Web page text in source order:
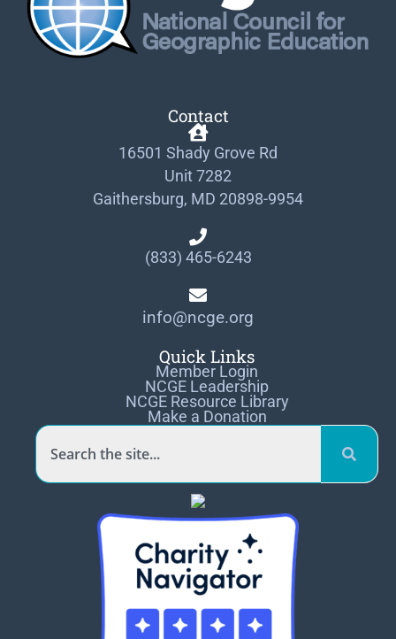
Contact
16501 Shady Grove Rd
Unit 7282
Gaithersburg, MD 20898-9954
(833) 465-6243
info@ncge.org
Quick Links
Member Login
NCGE Leadership
NCGE Resource Library
Make a Donation